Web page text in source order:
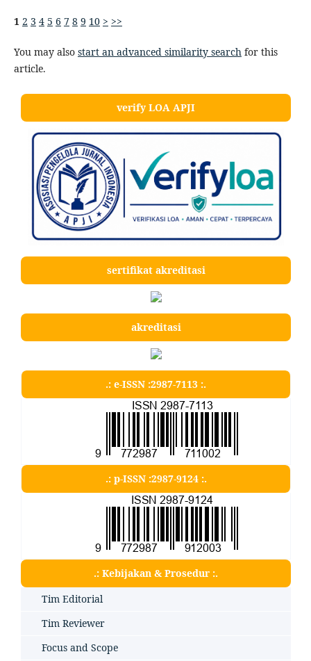
1 2 3 4 5 6 7 8 9 10 > >>
You may also start an advanced similarity searchfor this
article.
verify LOA APJI
sertifikat akreditasi
akreditasi
.: e-ISSN :2987-7113 :.
.: p-ISSN :2987-9124 :.
.: Kebijakan & Prosedur :.
Tim Editorial
Tim Reviewer
Focus and Scope